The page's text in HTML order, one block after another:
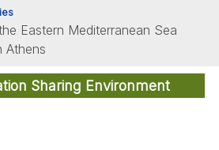
Eastern Mediterranean Sea
Athens
Sharing Environment
About CISE